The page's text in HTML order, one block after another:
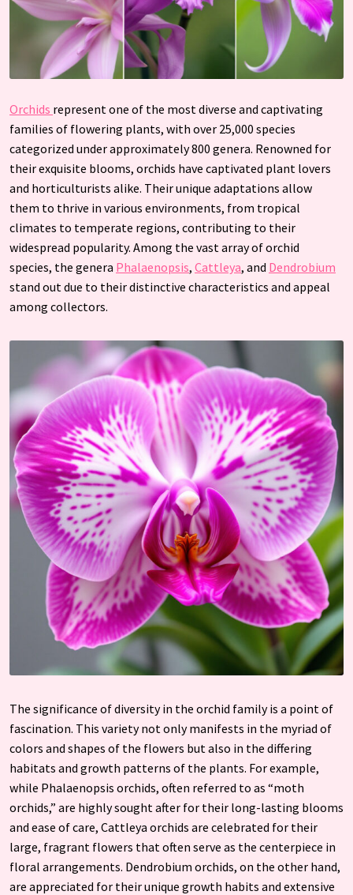
Orchids represent one of the most diverse and captivating
families of flowering plants, with over 25,000 species
categorized under approximately 800 genera. Renowned for
their exquisite blooms, orchids have captivated plant lovers
and horticulturists alike. Their unique adaptations allow
them to thrive in various environments, from tropical
climates to temperate regions, contributing to their
widespread popularity. Among the vast array of orchid
species, the genera Phalaenopsis, Cattleya, and Dendrobium
stand out due to their distinctive characteristics and appeal
among collectors.
The significance of diversity in the orchid family is a point of
fascination. This variety not only manifests in the myriad of
colors and shapes of the flowers but also in the differing
habitats and growth patterns of the plants. For example,
while Phalaenopsis orchids, often referred to as “moth
orchids,” are highly sought after for their long-lasting blooms
and ease of care, Cattleya orchids are celebrated for their
large, fragrant flowers that often serve as the centerpiece in
floral arrangements. Dendrobium orchids, on the other hand,
are appreciated for their unique growth habits and extensive